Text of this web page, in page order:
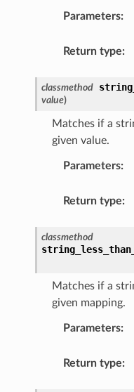
Parameters:
Return type:
classmethod
value)
Matches if a
given value.
Parameters:
Return type:
classmethod
Matches if a
given mapping.
Parameters:
Return type: